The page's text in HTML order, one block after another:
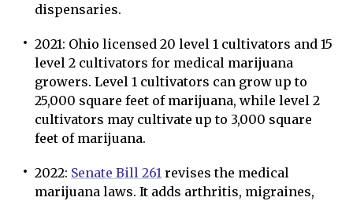
dispensaries.
2021: Ohio licensed 20 level 1 cultivators and 15
level 2 cultivators for medical marijuana
growers. Level 1 cultivators can grow up to
25,000 square feet of marijuana, while level 2
cultivators may cultivate up to 3,000 square
feet of marijuana.
2022: Senate Bill 261 revises the medical
marijuana laws. It adds arthritis, migraines,